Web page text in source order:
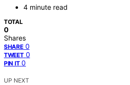
4 minute read
TOTAL
0
Shares
SHARE 0
TWEET 0
PIN IT 0
UP NEXT